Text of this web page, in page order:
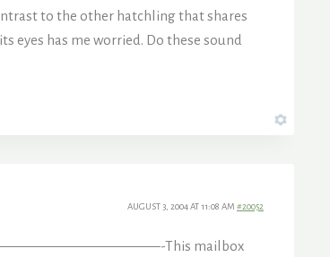
to the other hatchling that shares
eyes has me worried. Do these sound
AUGUST 3, 2004 AT 11:08 AM #20052
This mailbox